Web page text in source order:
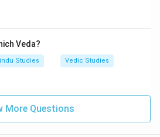
Veda?
Studies Vedic Studies
More Questions